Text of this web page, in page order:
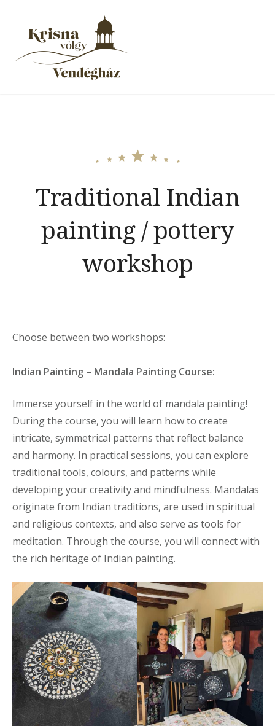
content
Traditional Indian
painting / pottery
workshop
Choose between two workshops:
Indian Painting – Mandala Painting Course:
Immerse yourself in the world of mandala painting!
During the course, you will learn how to create
intricate, symmetrical patterns that reflect balance
and harmony. In practical sessions, you can explore
traditional tools, colours, and patterns while
developing your creativity and mindfulness. Mandalas
originate from Indian traditions, are used in spiritual
and religious contexts, and also serve as tools for
meditation. Through the course, you will connect with
the rich heritage of Indian painting.